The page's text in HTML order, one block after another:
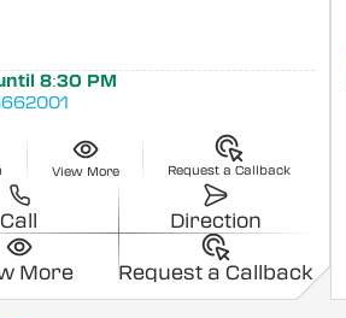
8:30 PM
View More Request a Callback
Call Direction
More Request a Callback